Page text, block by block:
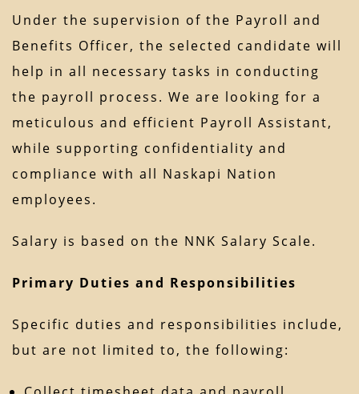
Under the supervision of the Payroll and
Benefits Officer, the selected candidate will
help in all necessary tasks in conducting
the payroll process. We are looking for a
meticulous and efficient Payroll Assistant,
while supporting confidentiality and
compliance with all Naskapi Nation
employees.
Salary is based on the NNK Salary Scale.
Primary Duties and Responsibilities
Specific duties and responsibilities include,
but are not limited to, the following: